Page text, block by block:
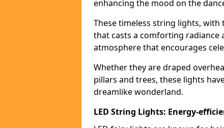
enhancing the mood on the
These timeless string lights,
that casts a comforting radiance
atmosphere that encourages
Whether they are draped
pillars and trees, these lights
dreamlike wonderland.
LED String Lights: Energy-